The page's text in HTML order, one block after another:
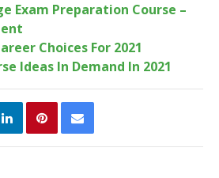
Exam Preparation Course –
Choices For 2021
Ideas In Demand In 2021